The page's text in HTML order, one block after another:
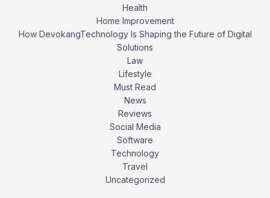
Health
Home Improvement
How DevokangTechnology Is Shaping the Future of Digital
Solutions
Law
Lifestyle
Must Read
News
Reviews
Social Media
Software
Technology
Travel
Uncategorized